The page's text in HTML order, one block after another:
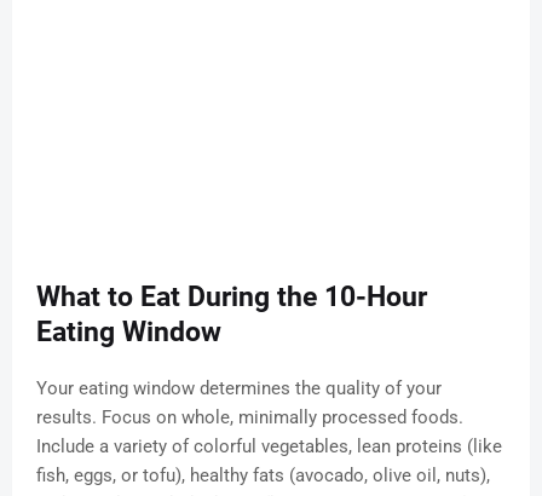
What to Eat During the 10-Hour
Eating Window
Your eating window determines the quality of your
results. Focus on whole, minimally processed foods.
Include a variety of colorful vegetables, lean proteins (like
fish, eggs, or tofu), healthy fats (avocado, olive oil, nuts),